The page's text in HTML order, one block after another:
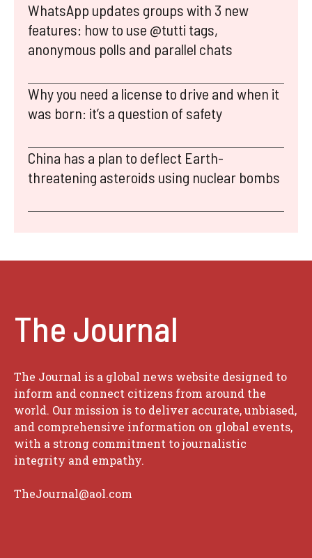
WhatsApp updates groups with 3 new
features: how to use @tutti tags,
anonymous polls and parallel chats
Why you need a license to drive and when it
was born: it’s a question of safety
China has a plan to deflect Earth-
threatening asteroids using nuclear bombs
The Journal
The Journal is a global news website designed to
inform and connect citizens from around the
world. Our mission is to deliver accurate, unbiased,
and comprehensive information on global events,
with a strong commitment to journalistic
integrity and empathy.
TheJournal@aol.com